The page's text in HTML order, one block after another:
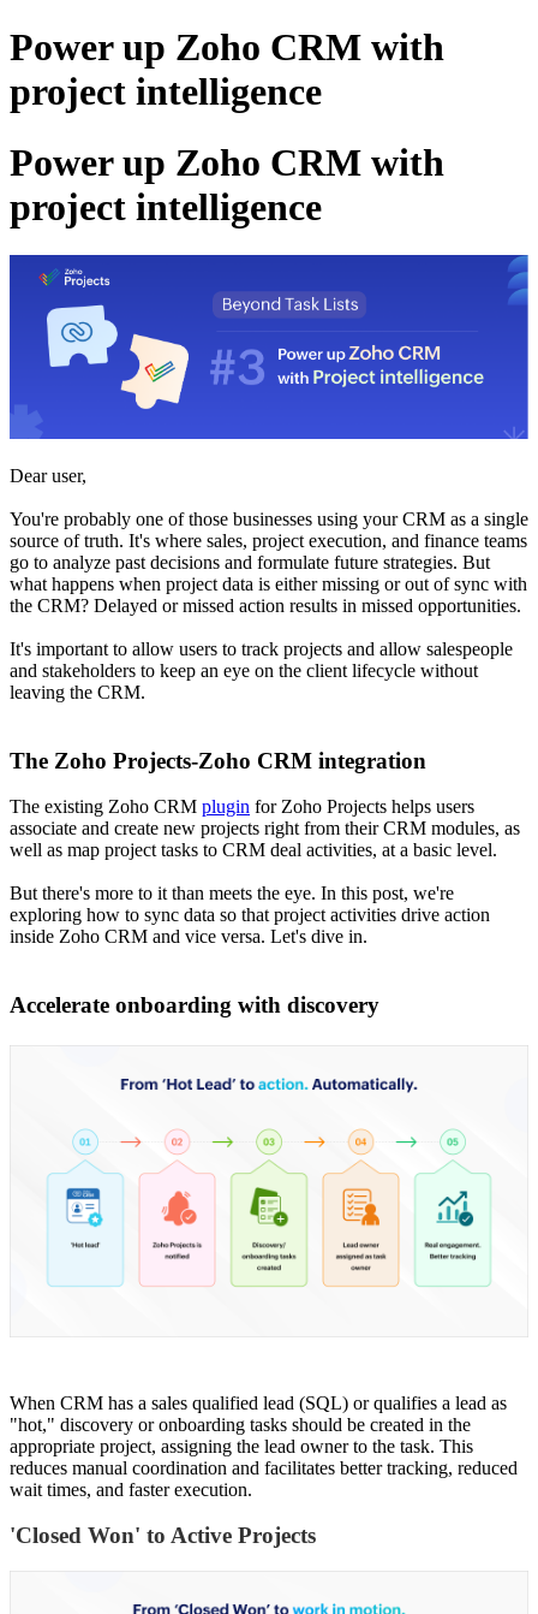
Power up Zoho CRM with
project intelligence
Power up Zoho CRM with
project intelligence
Dear user,
You're probably one of those businesses using your CRM as a single
source of truth. It's where sales, project execution, and finance teams
go to analyze past decisions and formulate future strategies. But
what happens when project data is either missing or out of sync with
the CRM? Delayed or missed action results in missed opportunities.
It's important to allow users to track projects and allow salespeople
and stakeholders to keep an eye on the client lifecycle without
leaving the CRM.
The Zoho Projects-Zoho CRM integration
The existing Zoho CRM plugin for Zoho Projects helps users
associate and create new projects right from their CRM modules, as
well as map project tasks to CRM deal activities, at a basic level.
But there's more to it than meets the eye. In this post, we're
exploring how to sync data so that project activities drive action
inside Zoho CRM and vice versa. Let's dive in.
Accelerate onboarding with discovery
When CRM has a sales qualified lead (SQL) or qualifies a lead as
"hot," discovery or onboarding tasks should be created in the
appropriate project, assigning the lead owner to the task. This
reduces manual coordination and facilitates better tracking, reduced
wait times, and faster execution.
'Closed Won' to Active Projects